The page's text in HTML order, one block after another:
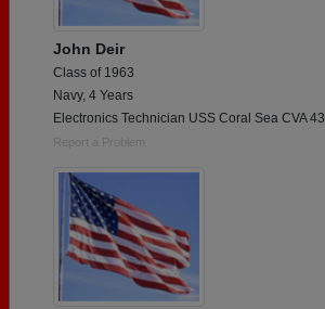
John Deir
Class of 1963
Navy, 4 Years
Electronics Technician USS Coral Sea CVA 43
Report a Problem